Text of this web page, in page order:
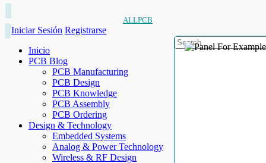
ALLPCB
Iniciar Sesión Registrarse
Inicio
PCB Blog
PCB Manufacturing
PCB Design
PCB Knowledge
PCB Assembly
PCB Ordering
Design & Technology
Embedded Systems
Analog & Power Technology
Wireless & RF Design